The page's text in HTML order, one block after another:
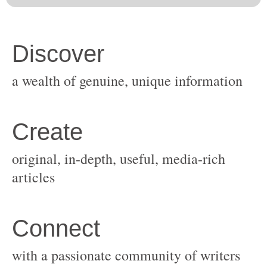
original, in-depth, useful, media-rich
with a passionate community of writers